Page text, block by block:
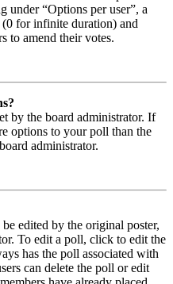
under “Options per user”, a
for infinite duration) and
to amend their votes.
by the board administrator. If
options to your poll than the
administrator.
edited by the original poster,
To edit a poll, click to edit the
has the poll associated with
can delete the poll or edit